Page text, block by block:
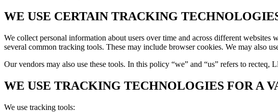
WE USE CERTAIN TRACKING
We collect personal information about users over time and across different
several common tracking tools. These may include browser cookies. We may also
Our vendors may also use these tools. In this policy “we” and “us” refers to recteq,
WE USE TRACKING TECHNOLOGIES FOR A
We use tracking tools: